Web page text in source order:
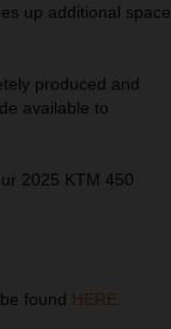
up additional space
produced and
available to
2025 KTM 450
found HERE